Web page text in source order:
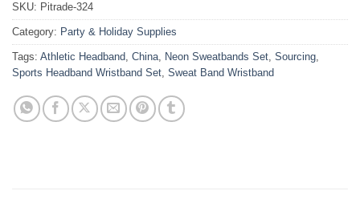
SKU: Pitrade-324
Category: Party & Holiday Supplies
Tags: Athletic Headband, China, Neon Sweatbands Set, Sourcing,
Sports Headband Wristband Set, Sweat Band Wristband